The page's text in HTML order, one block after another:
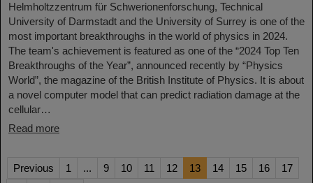
Helmholtzzentrum für Schwerionenforschung, Technical
University of Darmstadt and the University of Surrey is one of the
most important breakthroughs in the world of physics in 2024.
The team's achievement is featured as one of the “2024 Top Ten
Breakthroughs of the Year”, announced recently by “Physics
World”, the magazine of the British Institute of Physics. It is about
a novel computer model that can predict radiation damage at the
cellular…
Read more
Previous 1 ... 9 10 11 12 13 14 15 16
17